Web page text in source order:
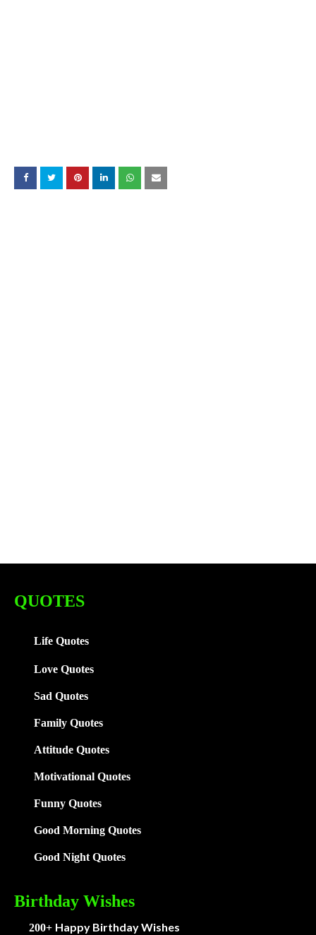
QUOTES
Life Quotes
Love Quotes
Sad Quotes
Family Quotes
Attitude Quotes
Motivational Quotes
Funny Quotes
Good Morning Quotes
Good Night Quotes
Birthday Wishes
200+ Happy Birthday Wishes